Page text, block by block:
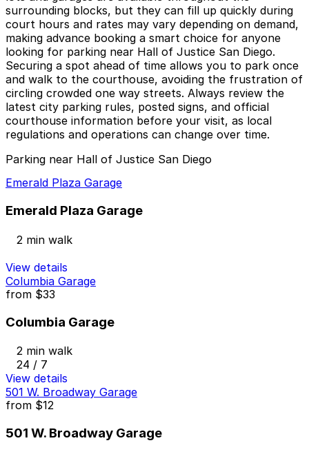
surrounding blocks, but they can fill up quickly during
court hours and rates may vary depending on demand,
making advance booking a smart choice for anyone
looking for parking near Hall of Justice San Diego.
Securing a spot ahead of time allows you to park once
and walk to the courthouse, avoiding the frustration of
circling crowded one way streets. Always review the
latest city parking rules, posted signs, and official
courthouse information before your visit, as local
regulations and operations can change over time.
Parking near Hall of Justice San Diego
Emerald Plaza Garage
Emerald Plaza Garage
2 min walk
View details
Columbia Garage
from $33
Columbia Garage
2 min walk
24 / 7
View details
501 W. Broadway Garage
from $12
501 W. Broadway Garage